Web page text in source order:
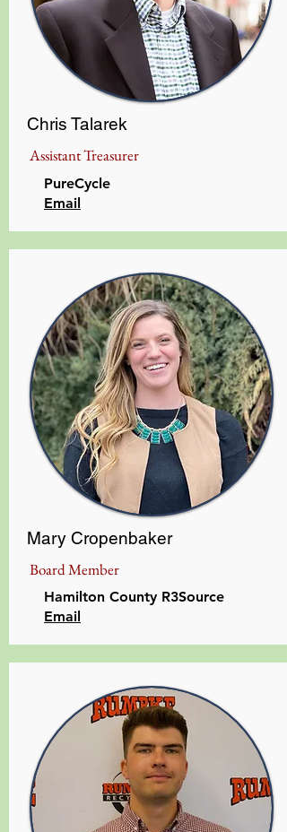
Chris Talarek
Assistant Treasurer
PureCycle
Email
Mary Cropenbaker
Board Member
Hamilton County R3Source
​Email